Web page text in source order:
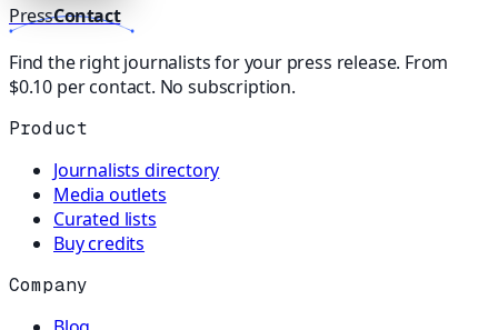
PressContact
Find the right journalists for your press release. From
$0.10 per contact. No subscription.
Product
Journalists directory
Media outlets
Curated lists
Buy credits
Company